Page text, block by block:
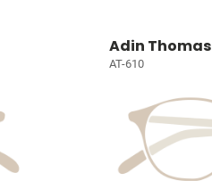
Adin Thomas
AT-610